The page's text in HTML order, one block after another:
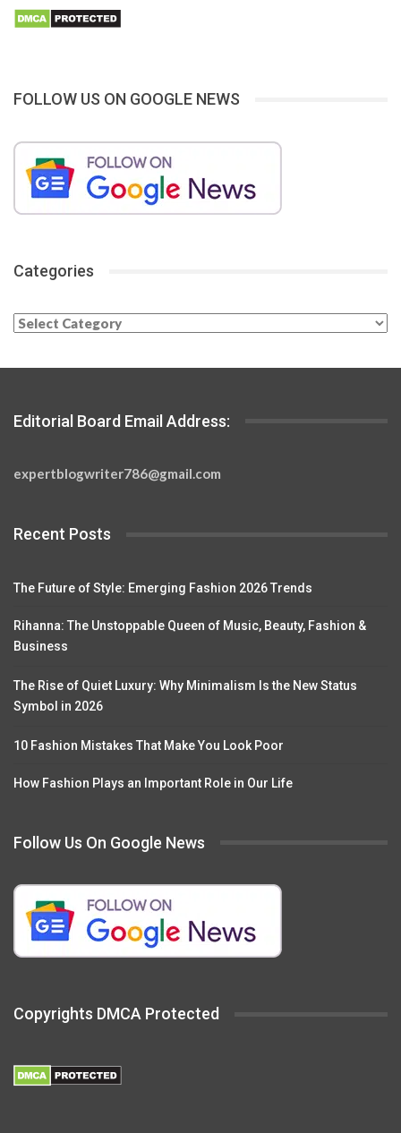
FOLLOW US ON GOOGLE NEWS
Categories
Categories
Editorial Board Email Address:
expertblogwriter786@gmail.com
Recent Posts
The Future of Style: Emerging Fashion 2026 Trends
Rihanna: The Unstoppable Queen of Music, Beauty, Fashion &
Business
The Rise of Quiet Luxury: Why Minimalism Is the New Status
Symbol in 2026
10 Fashion Mistakes That Make You Look Poor
How Fashion Plays an Important Role in Our Life
Follow Us On Google News
Copyrights DMCA Protected